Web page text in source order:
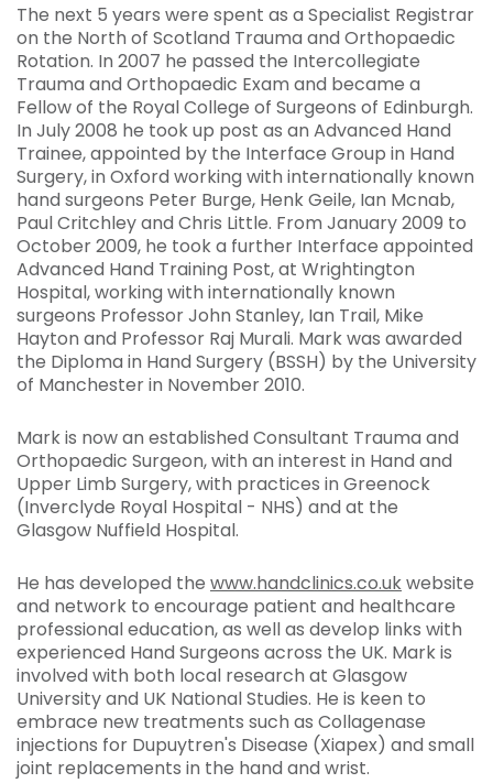
The next 5 years were spent as a Specialist Registrar
on the North of Scotland Trauma and Orthopaedic
Rotation. In 2007 he passed the Intercollegiate
Trauma and Orthopaedic Exam and became a
Fellow of the Royal College of Surgeons of Edinburgh.
In July 2008 he took up post as an Advanced Hand
Trainee, appointed by the Interface Group in Hand
Surgery, in Oxford working with internationally known
hand surgeons Peter Burge, Henk Geile, Ian Mcnab,
Paul Critchley and Chris Little. From January 2009 to
October 2009, he took a further Interface appointed
Advanced Hand Training Post, at Wrightington
Hospital, working with internationally known
surgeons Professor John Stanley, Ian Trail, Mike
Hayton and Professor Raj Murali. Mark was awarded
the Diploma in Hand Surgery (BSSH) by the University
of Manchester in November 2010.
Mark is now an established Consultant Trauma and
Orthopaedic Surgeon, with an interest in Hand and
Upper Limb Surgery, with practices in Greenock
(Inverclyde Royal Hospital - NHS) and at the
Glasgow Nuffield Hospital.
He has developed the www.handclinics.co.ukwebsite
and network to encourage patient and healthcare
professional education, as well as develop links with
experienced Hand Surgeons across the UK. Mark is
involved with both local research at Glasgow
University and UK National Studies. He is keen to
embrace new treatments such as Collagenase
injections for Dupuytren's Disease (Xiapex) and small
joint replacements in the hand and wrist.